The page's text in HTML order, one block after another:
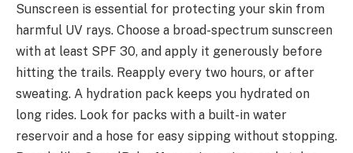
Sunscreen is essential for protecting your skin from
harmful UV rays. Choose a broad-spectrum sunscreen
with at least SPF 30, and apply it generously before
hitting the trails. Reapply every two hours, or after
sweating. A hydration pack keeps you hydrated on
long rides. Look for packs with a built-in water
reservoir and a hose for easy sipping without stopping.